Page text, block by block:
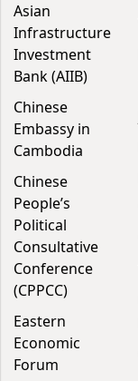
Asian
Infrastructure
Investment
Bank (AIIB)
Chinese
Embassy in
Cambodia
Chinese
People’s
Political
Consultative
Conference
(CPPCC)
Eastern
Economic
Forum